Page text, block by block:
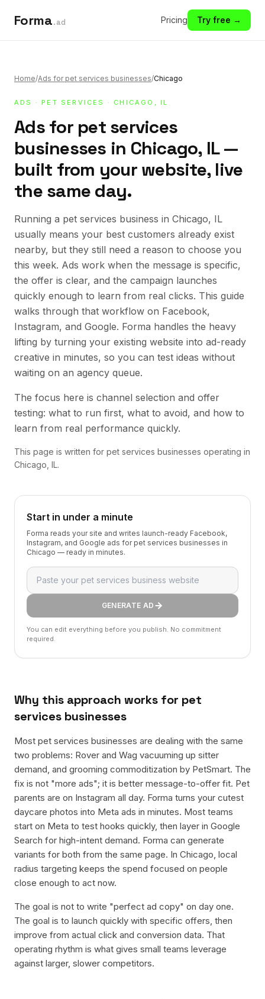
Forma.ad Pricing Try free →
Home/Ads for pet services businesses/Chicago
ADS · PET SERVICES · CHICAGO, IL
Ads for pet services
businesses in Chicago, IL —
built from your website, live
the same day.
Running a pet services business in Chicago, IL
usually means your best customers already exist
nearby, but they still need a reason to choose you
this week. Ads work when the message is specific,
the offer is clear, and the campaign launches
quickly enough to learn from real clicks. This guide
walks through that workflow on Facebook,
Instagram, and Google. Forma handles the heavy
lifting by turning your existing website into ad-ready
creative in minutes, so you can test ideas without
waiting on an agency queue.
The focus here is channel selection and offer
testing: what to run first, what to avoid, and how to
learn from real performance quickly.
This page is written for pet services businesses operating in
Chicago, IL.
Start in under a minute
Forma reads your site and writes launch-ready Facebook,
Instagram, and Google ads for pet services businesses in
Chicago — ready in minutes.
GENERATE AD
You can edit everything before you publish. No commitment
required.
Why this approach works for pet
services businesses
Most pet services businesses are dealing with the same
two problems: Rover and Wag vacuuming up sitter
demand, and grooming commoditization by PetSmart. The
fix is not "more ads"; it is better message-to-offer fit. Pet
parents are on Instagram all day. Forma turns your cutest
daycare photos into Meta ads in minutes. Most teams
start on Meta to test hooks quickly, then layer in Google
Search for high-intent demand. Forma can generate
variants for both from the same page. In Chicago, local
radius targeting keeps the spend focused on people
close enough to act now.
The goal is not to write "perfect ad copy" on day one.
The goal is to launch quickly with specific offers, then
improve from actual click and conversion data. That
operating rhythm is what gives small teams leverage
against larger, slower competitors.